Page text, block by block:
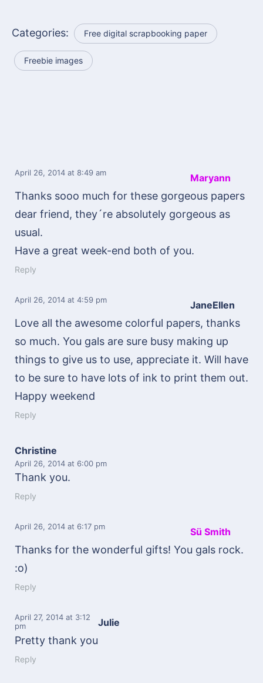
Categories: Free digital scrapbooking paper
Freebie images
Maryann
April 26, 2014 at 8:49 am
Thanks sooo much for these gorgeous papers
dear friend, they´re absolutely gorgeous as
usual.
Have a great week-end both of you.
Reply
JaneEllen
April 26, 2014 at 4:59 pm
Love all the awesome colorful papers, thanks
so much. You gals are sure busy making up
things to give us to use, appreciate it. Will have
to be sure to have lots of ink to print them out.
Happy weekend
Reply
Christine
April 26, 2014 at 6:00 pm
Thank you.
Reply
Sü Smith
April 26, 2014 at 6:17 pm
Thanks for the wonderful gifts! You gals rock.
:o)
Reply
Julie
April 27, 2014 at 3:12
pm
Pretty thank you
Reply